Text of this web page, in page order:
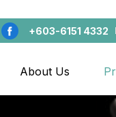
+603-6151 4332
About Us